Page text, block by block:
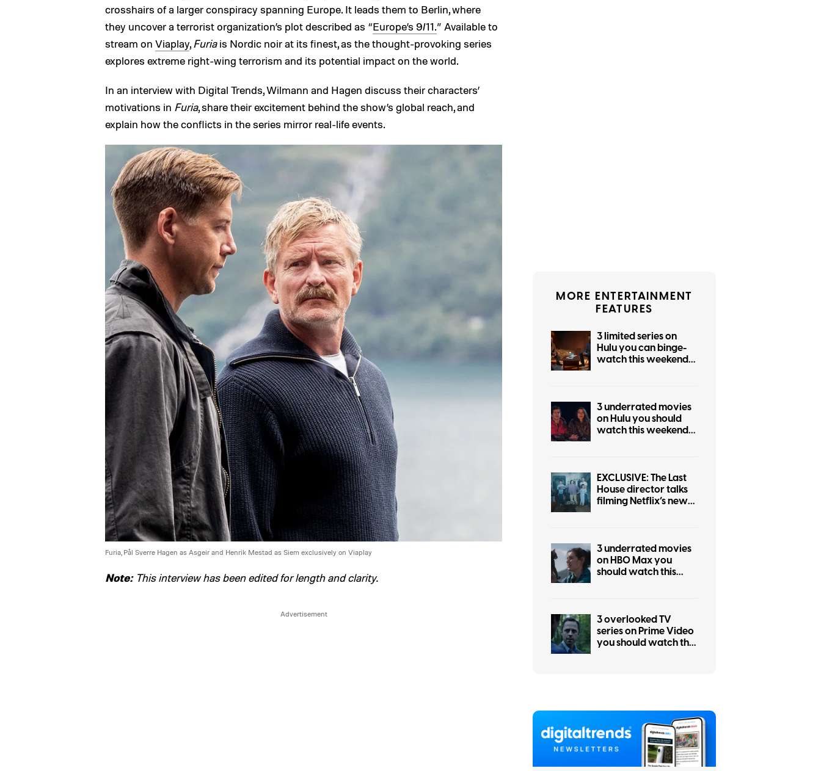
crosshairs of a larger conspiracy spanning Europe. It leads them to Berlin, where
they uncover a terrorist organization’s plot described as “Europe’s 9/11.” Available to
stream on Viaplay, Furiais Nordic noir at its finest, as the thought-provoking series
explores extreme right-wing terrorism and its potential impact on the world.
In an interview with Digital Trends, Wilmann and Hagen discuss their characters’
motivations in Furia, share their excitement behind the show’s global reach, and
explain how the conflicts in the series mirror real-life events.
Furia, Pål Sverre Hagen as Asgeir and Henrik Mestad as Siem exclusively on Viaplay
Note:This interview has been edited for length and clarity.
MORE ENTERTAINMENT
FEATURES
3 limited series on
Hulu you can binge-
watch this weekend
3 underrated movies
on Hulu you should
watch this weekend
EXCLUSIVE: The Last
House director talks
filming Netflix’s new
3 underrated movies
on HBO Max you
should watch this
3 overlooked TV
series on Prime Video
you should watch this